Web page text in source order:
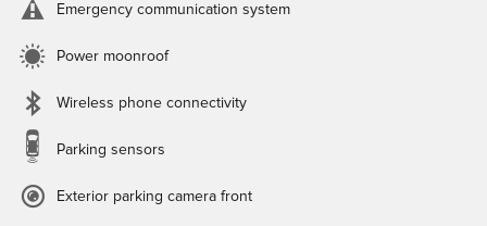
Emergency communication system
Power moonroof
Wireless phone connectivity
Parking sensors
Exterior parking camera front